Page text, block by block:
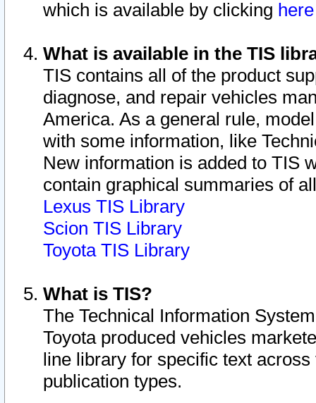
which is available by clicking
What is available in the TIS
TIS contains all of the product
diagnose, and repair vehicles
America. As a general rule,
with some information, like
New information is added to TIS
contain graphical summaries of
Lexus TIS Library
Scion TIS Library
Toyota TIS Library
What is TIS?
The Technical Information
Toyota produced vehicles
line library for specific text
publication types.